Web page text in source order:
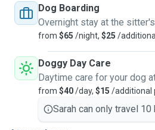
Dog Boarding
Overnight stay at the
from $65 /night, $25 /
Doggy Day Care
Daytime care for your dog
from $40/day, $15 /additional
Sarah can only travel 10